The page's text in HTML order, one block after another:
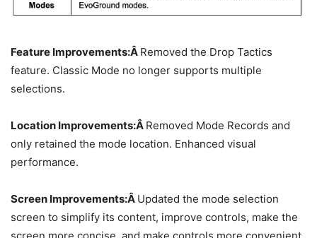
Feature Improvements:Â Removed the Drop Tactics
feature. Classic Mode no longer supports multiple
selections.
Location Improvements:Â Removed Mode Records and
only retained the mode location. Enhanced visual
performance.
Screen Improvements:Â Updated the mode selection
screen to simplify its content, improve controls, make the